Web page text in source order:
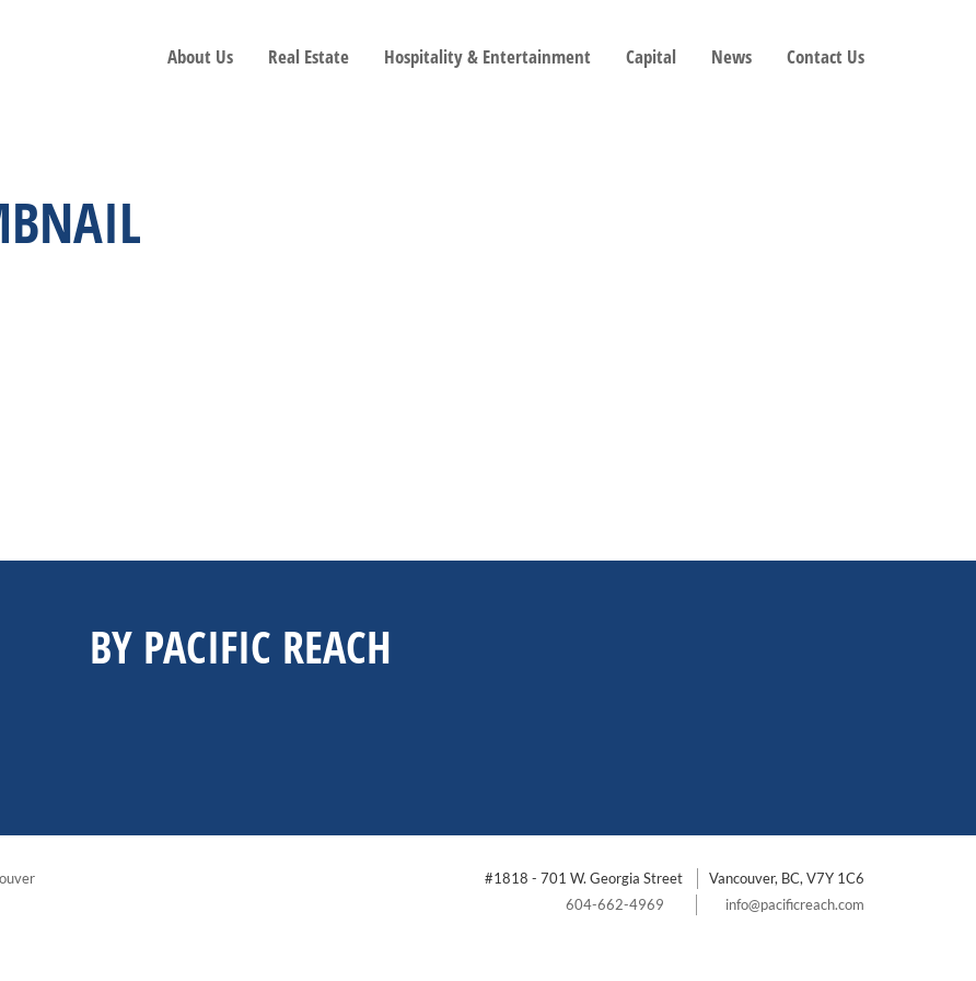
About Us Real Estate Hospitality & Entertainment Capital News Contact Us
BY PACIFIC REACH
#1818 - 701 W. Georgia Street
Vancouver, BC, V7Y 1C6
604-662-4969
info@pacificreach.com